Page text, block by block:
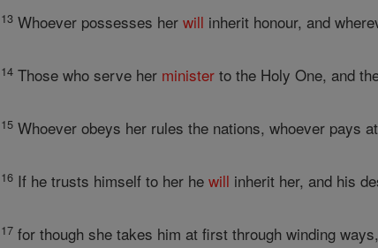
13 Whoever possesses herwill inherit honour, and
14 Those who serve her minister to the Holy One, and
15 Whoever obeys her rules the nations, whoever pays
16 If he trusts himself to her hewill inherit her, and his
17 for though she takes him at first through winding